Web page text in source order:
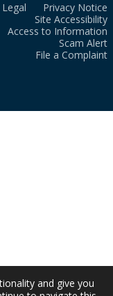
Legal
Privacy Notice
Site Accessibility
Access to Information
Scam Alert
File a Complaint
and give you